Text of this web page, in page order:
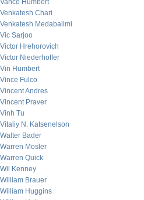
Vance Humbert
Venkatesh Chari
Venkatesh Medabalimi
Vic Sarjoo
Victor Hrehorovich
Victor Niederhoffer
Vin Humbert
Vince Fulco
Vincent Andres
Vincent Praver
Vinh Tu
Vitaliy N. Katsenelson
Walter Bader
Warren Mosler
Warren Quick
Wil Kenney
William Brauer
William Huggins